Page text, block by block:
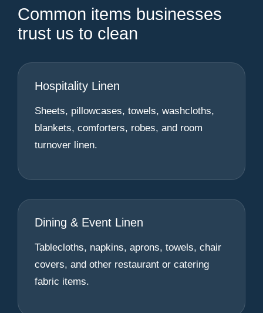
Common items businesses
trust us to clean
Hospitality Linen
Sheets, pillowcases, towels, washcloths,
blankets, comforters, robes, and room
turnover linen.
Dining & Event Linen
Tablecloths, napkins, aprons, towels, chair
covers, and other restaurant or catering
fabric items.